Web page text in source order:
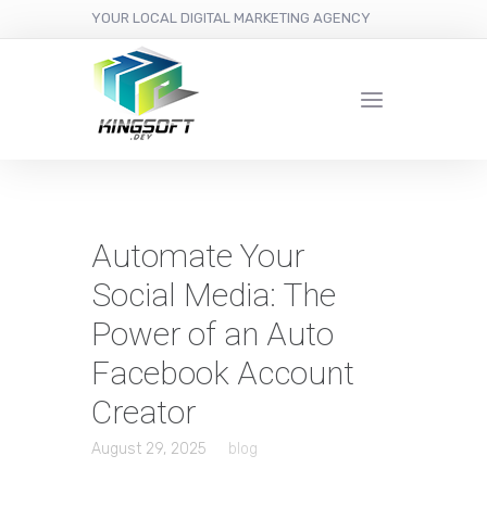
YOUR LOCAL DIGITAL MARKETING AGENCY
Automate Your
Social Media: The
Power of an Auto
Facebook Account
Creator
August 29, 2025 blog